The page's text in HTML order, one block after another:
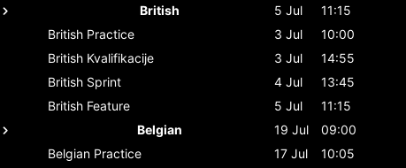
British
5 Jul
11:15
British Practice 3 Jul
10:00
British Kvalifikacije 3 Jul
14:55
British Sprint 4 Jul
13:45
British Feature 5 Jul
11:15
Belgian
19 Jul
09:00
Belgian Practice 17 Jul
10:05